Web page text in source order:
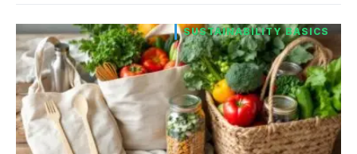
SUSTAINABILITY BASICS